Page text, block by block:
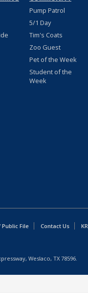
Pump Patrol
5/1 Day
Tim's Coats
Zoo Guest
Pet of the Week
Student of the
Week
Public File Contact Us
Weslaco, TX 78596.